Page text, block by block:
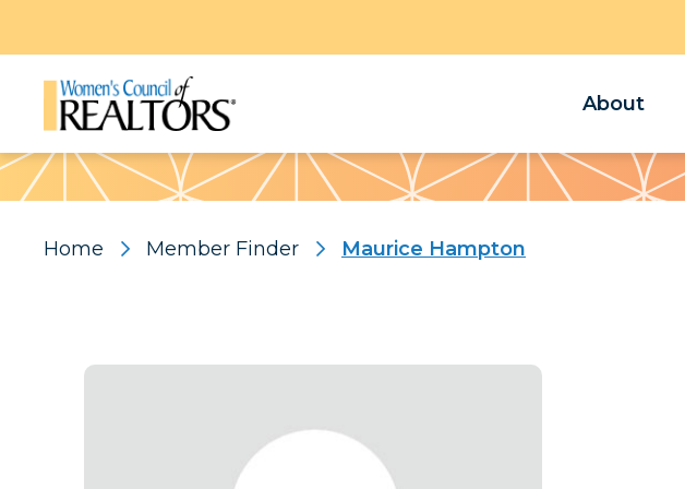
About
Pattern
Home Member Finder Maurice Hampton